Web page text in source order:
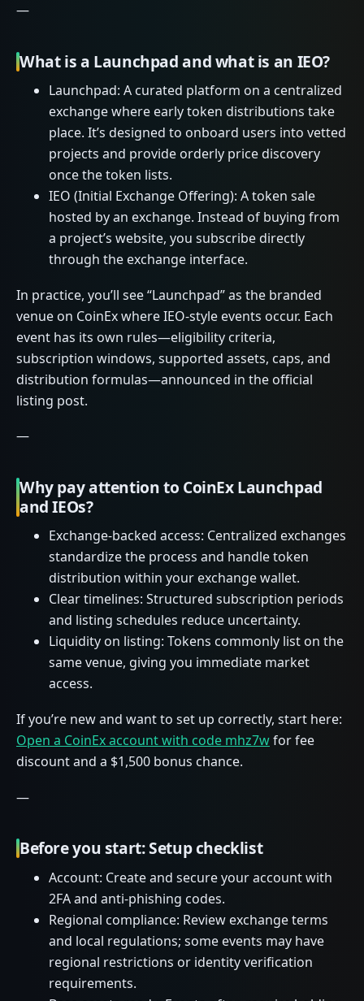
—
What is a Launchpad and what is an IEO?
Launchpad: A curated platform on a centralized
exchange where early token distributions take
place. It’s designed to onboard users into vetted
projects and provide orderly price discovery
once the token lists.
IEO (Initial Exchange Offering): A token sale
hosted by an exchange. Instead of buying from
a project’s website, you subscribe directly
through the exchange interface.
In practice, you’ll see “Launchpad” as the branded
venue on CoinEx where IEO-style events occur. Each
event has its own rules—eligibility criteria,
subscription windows, supported assets, caps, and
distribution formulas—announced in the official
listing post.
—
Why pay attention to CoinEx Launchpad
and IEOs?
Exchange-backed access: Centralized exchanges
standardize the process and handle token
distribution within your exchange wallet.
Clear timelines: Structured subscription periods
and listing schedules reduce uncertainty.
Liquidity on listing: Tokens commonly list on the
same venue, giving you immediate market
access.
If you’re new and want to set up correctly, start here:
Open a CoinEx account with code mhz7wfor fee
discount and a $1,500 bonus chance.
—
Before you start: Setup checklist
Account: Create and secure your account with
2FA and anti-phishing codes.
Regional compliance: Review exchange terms
and local regulations; some events may have
regional restrictions or identity verification
requirements.